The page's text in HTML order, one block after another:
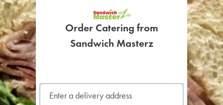
Order Catering from
Sandwich MasterzSIGN UP FOR
LEARN MORE
CAFE